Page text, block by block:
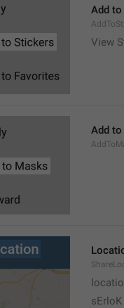
Add
View
Add
sErloK